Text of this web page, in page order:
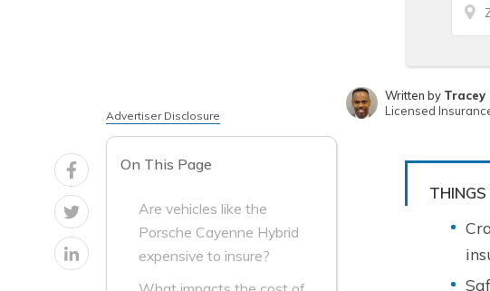
Written by Tracey
Licensed
Advertiser Disclosure
On This Page
Are vehicles like the
Porsche Cayenne Hybrid
expensive to insure?
THINGS